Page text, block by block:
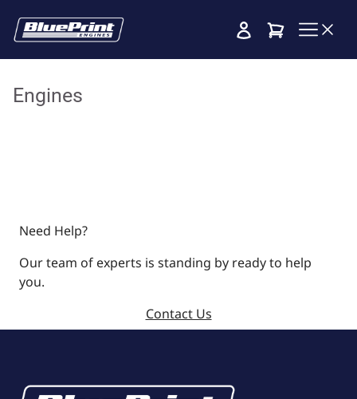
Cart
Engines
Need Help?
Our team of experts is standing by ready to help
you.
Contact Us